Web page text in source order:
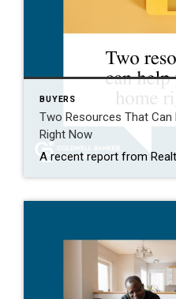
BUYERS
Two Resources That Can
Right Now